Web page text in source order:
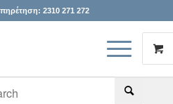
2310 271 272